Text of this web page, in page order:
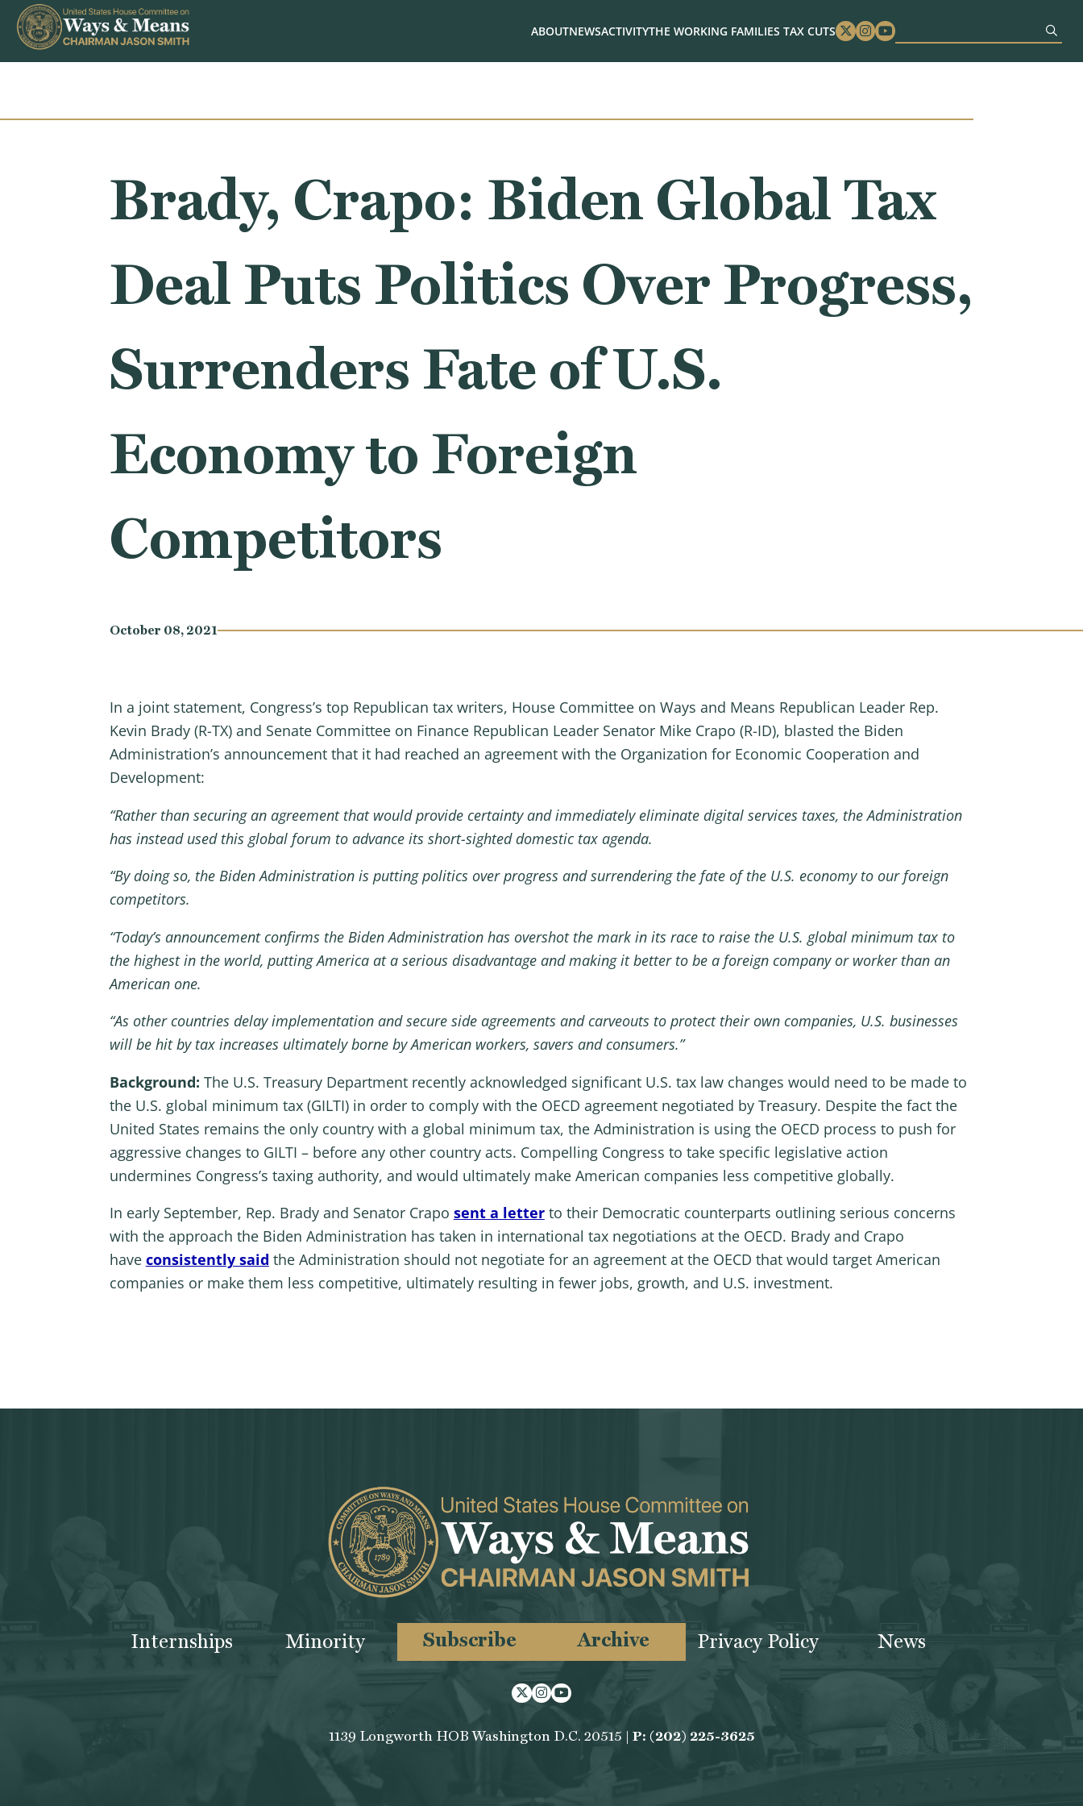
Skip to content
ABOUTNEWSACTIVITYTHE WORKING FAMILIES TAX CUTS Twitter
Instagram
Youtube
Brady, Crapo: Biden Global Tax
Deal Puts Politics Over Progress,
Surrenders Fate of U.S.
Economy to Foreign
Competitors
October 08, 2021
In a joint statement, Congress’s top Republican tax writers, House Committee on Ways and Means Republican Leader Rep.
Kevin Brady (R-TX) and Senate Committee on Finance Republican Leader Senator Mike Crapo (R-ID), blasted the Biden
Administration’s announcement that it had reached an agreement with the Organization for Economic Cooperation and
Development:
“Rather than securing an agreement that would provide certainty and immediately eliminate digital services taxes, the Administration
has instead used this global forum to advance its short-sighted domestic tax agenda.
“By doing so, the Biden Administration is putting politics over progress and surrendering the fate of the U.S. economy to our foreign
competitors.
“Today’s announcement confirms the Biden Administration has overshot the mark in its race to raise the U.S. global minimum tax to
the highest in the world, putting America at a serious disadvantage and making it better to be a foreign company or worker than an
American one.
“As other countries delay implementation and secure side agreements and carveouts to protect their own companies, U.S. businesses
will be hit by tax increases ultimately borne by American workers, savers and consumers.”
Background: The U.S. Treasury Department recently acknowledged significant U.S. tax law changes would need to be made to
the U.S. global minimum tax (GILTI) in order to comply with the OECD agreement negotiated by Treasury. Despite the fact the
United States remains the only country with a global minimum tax, the Administration is using the OECD process to push for
aggressive changes to GILTI – before any other country acts. Compelling Congress to take specific legislative action
undermines Congress’s taxing authority, and would ultimately make American companies less competitive globally.
In early September, Rep. Brady and Senator Crapo sent a letterto their Democratic counterparts outlining serious concerns
with the approach the Biden Administration has taken in international tax negotiations at the OECD. Brady and Crapo
have consistently said the Administration should not negotiate for an agreement at the OECD that would target American
companies or make them less competitive, ultimately resulting in fewer jobs, growth, and U.S. investment.
Internships Minority Subscribe Archive Privacy Policy News
TwitterInstagram
Youtube
1139 Longworth HOB Washington D.C. 20515 | P: (202) 225-3625